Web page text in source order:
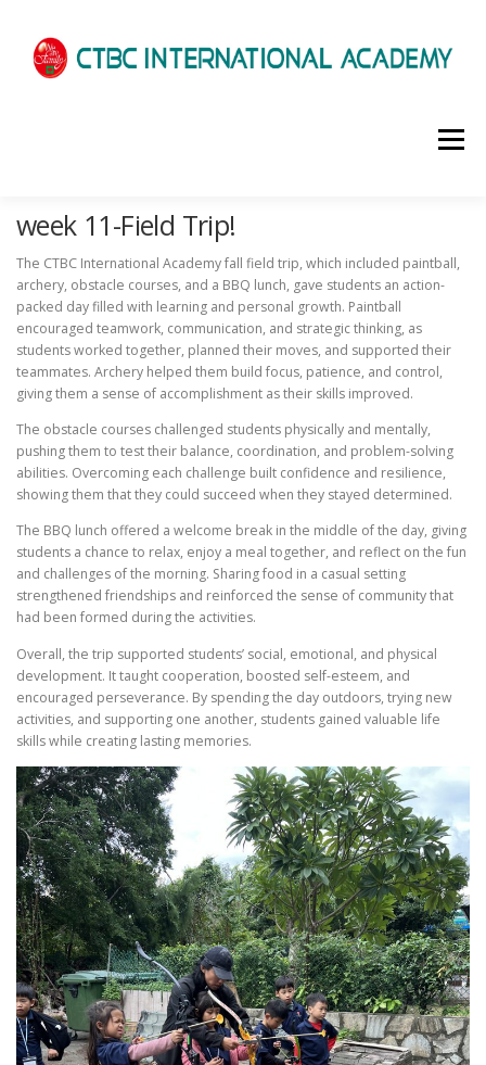
選單
HOME ABOUT US
ACADEMICS SCHOOL LIFE NEWS
PATHWAYS LOCATION ENROLLMENT INFO
SCHEDULE CONTACT US INTERVIEW
week 11-Field Trip!
The CTBC International Academy fall field trip, which included paintball,
archery, obstacle courses, and a BBQ lunch, gave students an action-
packed day filled with learning and personal growth. Paintball
encouraged teamwork, communication, and strategic thinking, as
students worked together, planned their moves, and supported their
teammates. Archery helped them build focus, patience, and control,
giving them a sense of accomplishment as their skills improved.
The obstacle courses challenged students physically and mentally,
pushing them to test their balance, coordination, and problem-solving
abilities. Overcoming each challenge built confidence and resilience,
showing them that they could succeed when they stayed determined.
The BBQ lunch offered a welcome break in the middle of the day, giving
students a chance to relax, enjoy a meal together, and reflect on the fun
and challenges of the morning. Sharing food in a casual setting
strengthened friendships and reinforced the sense of community that
had been formed during the activities.
Overall, the trip supported students’ social, emotional, and physical
development. It taught cooperation, boosted self-esteem, and
encouraged perseverance. By spending the day outdoors, trying new
activities, and supporting one another, students gained valuable life
skills while creating lasting memories.